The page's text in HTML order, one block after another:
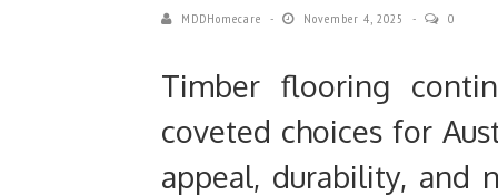
MDDHomecare November 4, 2025 0
Timber flooring
coveted choices for
appeal, durability, and